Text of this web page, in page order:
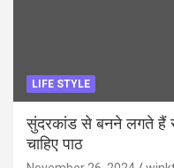
LIFE STYLE
सुंदरकांड से बनने लगते हैं
चाहिए पाठ